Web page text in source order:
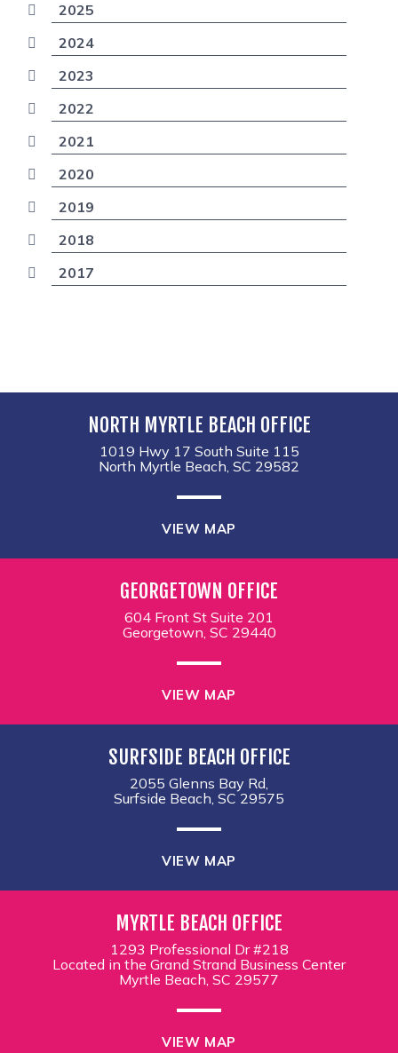
2025
2024
2023
2022
2021
2020
2019
2018
2017
NORTH MYRTLE BEACH OFFICE
1019 Hwy 17 South Suite 115
North Myrtle Beach, SC 29582
VIEW MAP
GEORGETOWN OFFICE
604 Front St Suite 201
Georgetown, SC 29440
VIEW MAP
SURFSIDE BEACH OFFICE
2055 Glenns Bay Rd,
Surfside Beach, SC 29575
VIEW MAP
MYRTLE BEACH OFFICE
1293 Professional Dr #218
Located in the Grand Strand Business Center
Myrtle Beach, SC 29577
VIEW MAP